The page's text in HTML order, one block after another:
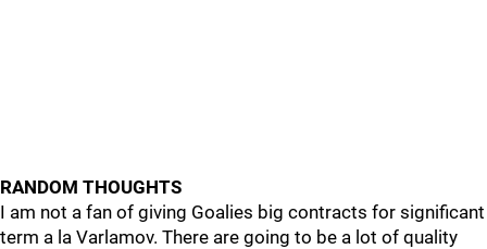
RANDOM THOUGHTS
I am not a fan of giving Goalies big contracts for significant
term a la Varlamov. There are going to be a lot of quality